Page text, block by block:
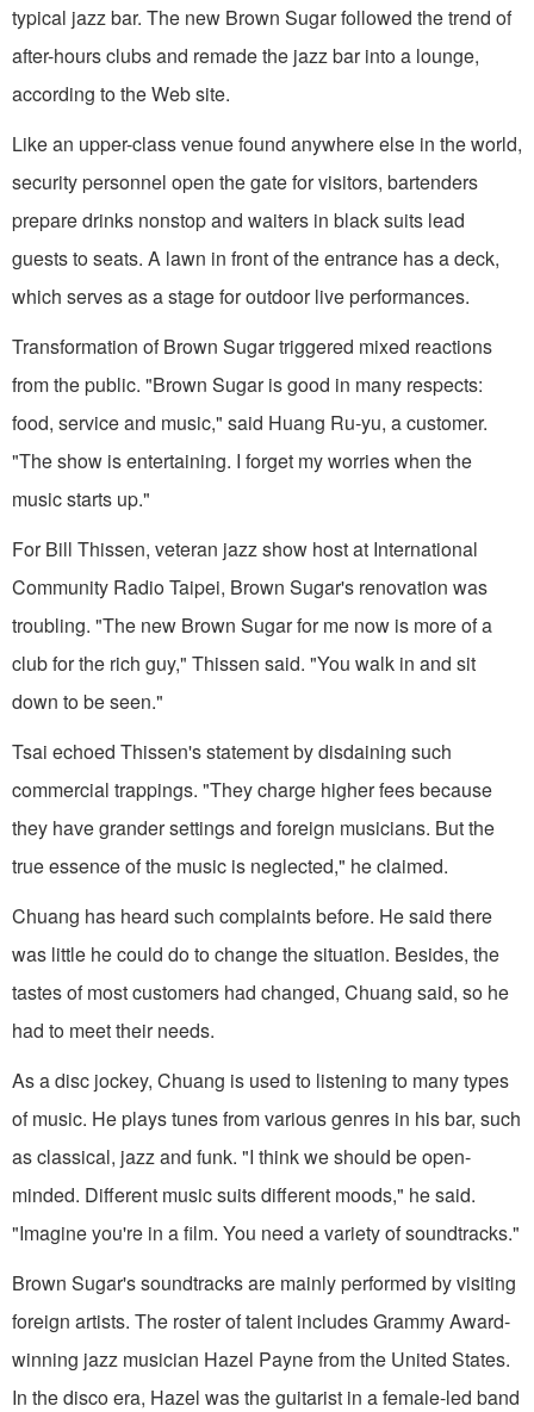
typical jazz bar. The new Brown Sugar followed the trend of
after-hours clubs and remade the jazz bar into a lounge,
according to the Web site.
Like an upper-class venue found anywhere else in the world,
security personnel open the gate for visitors, bartenders
prepare drinks nonstop and waiters in black suits lead
guests to seats. A lawn in front of the entrance has a deck,
which serves as a stage for outdoor live performances.
Transformation of Brown Sugar triggered mixed reactions
from the public. "Brown Sugar is good in many respects:
food, service and music," said Huang Ru-yu, a customer.
"The show is entertaining. I forget my worries when the
music starts up."
For Bill Thissen, veteran jazz show host at International
Community Radio Taipei, Brown Sugar's renovation was
troubling. "The new Brown Sugar for me now is more of a
club for the rich guy," Thissen said. "You walk in and sit
down to be seen."
Tsai echoed Thissen's statement by disdaining such
commercial trappings. "They charge higher fees because
they have grander settings and foreign musicians. But the
true essence of the music is neglected," he claimed.
Chuang has heard such complaints before. He said there
was little he could do to change the situation. Besides, the
tastes of most customers had changed, Chuang said, so he
had to meet their needs.
As a disc jockey, Chuang is used to listening to many types
of music. He plays tunes from various genres in his bar, such
as classical, jazz and funk. "I think we should be open-
minded. Different music suits different moods," he said.
"Imagine you're in a film. You need a variety of soundtracks."
Brown Sugar's soundtracks are mainly performed by visiting
foreign artists. The roster of talent includes Grammy Award-
winning jazz musician Hazel Payne from the United States.
In the disco era, Hazel was the guitarist in a female-led band